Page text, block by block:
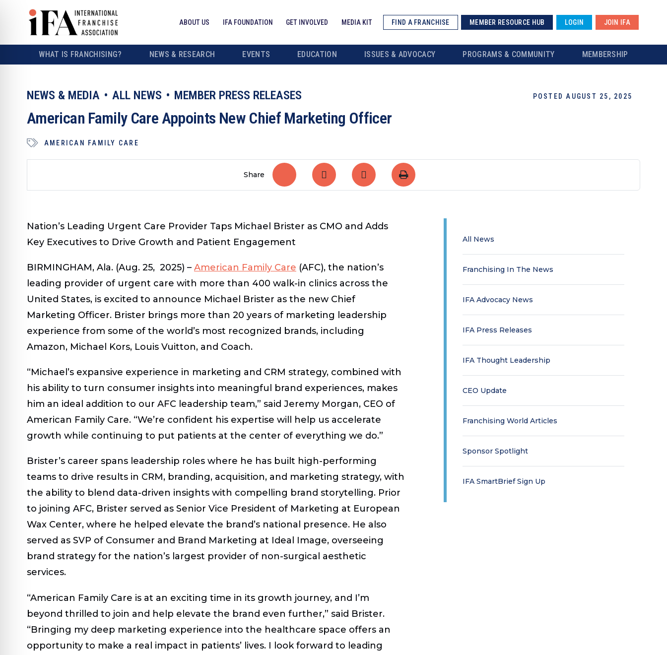
ABOUT US IFA FOUNDATION GET INVOLVED MEDIA KIT FIND A FRANCHISE MEMBER RESOURCE HUB LOGIN JOIN IFA
WHAT IS FRANCHISING? NEWS & RESEARCH EVENTS EDUCATION ISSUES & ADVOCACY PROGRAMS & COMMUNITY MEMBERSHIP
NEWS & MEDIA ALL NEWS MEMBER PRESS RELEASES POSTED AUGUST 25, 2025
American Family Care Appoints New Chief Marketing Officer
AMERICAN FAMILY CARE
Share
Nation’s Leading Urgent Care Provider Taps Michael Brister as CMO and Adds
Key Executives to Drive Growth and Patient Engagement
BIRMINGHAM, Ala. (Aug. 25, 2025) – American Family Care (AFC), the nation’s
leading provider of urgent care with more than 400 walk-in clinics across the
United States, is excited to announce Michael Brister as the new Chief
Marketing Officer. Brister brings more than 20 years of marketing leadership
experience from some of the world’s most recognized brands, including
Amazon, Michael Kors, Louis Vuitton, and Coach.
“Michael’s expansive experience in marketing and CRM strategy, combined with
his ability to turn consumer insights into meaningful brand experiences, makes
him an ideal addition to our AFC leadership team,” said Jeremy Morgan, CEO of
American Family Care. “We’re confident his expertise will help us accelerate
growth while continuing to put patients at the center of everything we do.”
Brister’s career spans leadership roles where he has built high-performing
teams to drive results in CRM, branding, acquisition, and marketing strategy, with
the ability to blend data-driven insights with compelling brand storytelling. Prior
to joining AFC, Brister served as Senior Vice President of Marketing at European
Wax Center, where he helped elevate the brand’s national presence. He also
served as SVP of Consumer and Brand Marketing at Ideal Image, overseeing
brand strategy for the nation’s largest provider of non-surgical aesthetic
services.
“American Family Care is at an exciting time in its growth journey, and I’m
beyond thrilled to join and help elevate the brand even further,” said Brister.
“Bringing my deep marketing experience into the healthcare space offers an
opportunity to make a real impact in patients’ lives. I look forward to leading
All News
Franchising In The News
IFA Advocacy News
IFA Press Releases
IFA Thought Leadership
CEO Update
Franchising World Articles
Sponsor Spotlight
IFA SmartBrief Sign Up